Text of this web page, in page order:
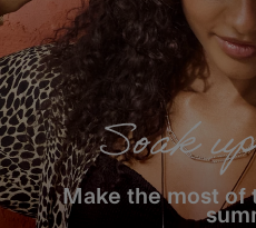
Soak
Make the most of